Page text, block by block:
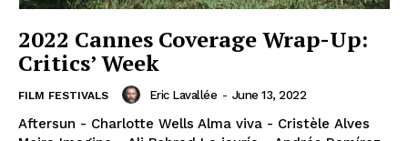
2022 Cannes Coverage Wrap-Up:
Critics’ Week
FILM FESTIVALS Eric Lavallée - June 13, 2022
Aftersun - Charlotte Wells Alma viva - Cristèle Alves